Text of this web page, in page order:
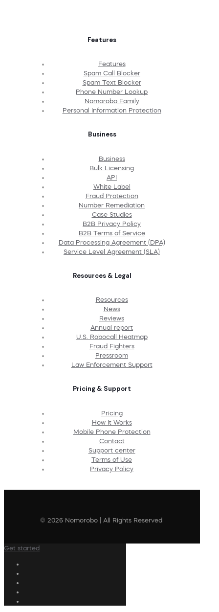
Features
Features
Spam Call Blocker
Spam Text Blocker
Phone Number Lookup
Nomorobo Family
Personal Information Protection
Business
Business
Bulk Licensing
API
White Label
Fraud Protection
Number Remediation
Case Studies
B2B Privacy Policy
B2B Terms of Service
Data Processing Agreement (DPA)
Service Level Agreement (SLA)
Resources & Legal
Resources
News
Reviews
Annual report
U.S. Robocall Heatmap
Fraud Fighters
Pressroom
Law Enforcement Support
Pricing & Support
Pricing
How It Works
Mobile Phone Protection
Contact
Support center
Terms of Use
Privacy Policy
© 2026 Nomorobo | All Rights Reserved
Get started